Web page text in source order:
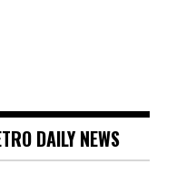
DAILY NEWS